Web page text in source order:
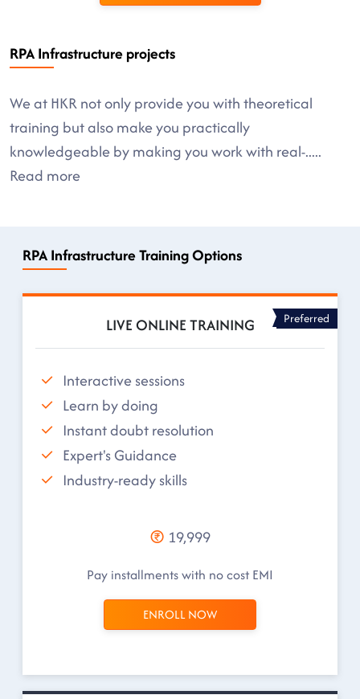
RPA Infrastructure projects
We at HKR not only provide you with theoretical
training but also make you practically
knowledgeable by making you work with real-.....
Read more
RPA Infrastructure Training Options
LIVE ONLINE TRAINING Preferred
Interactive sessions
Learn by doing
Instant doubt resolution
Expert's Guidance
Industry-ready skills
19,999
Pay installments with no cost EMI
ENROLL NOW